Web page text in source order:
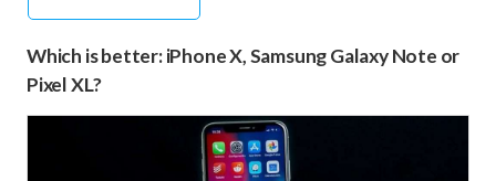
Which is better: iPhone X, Samsung Galaxy Note or
Pixel XL?